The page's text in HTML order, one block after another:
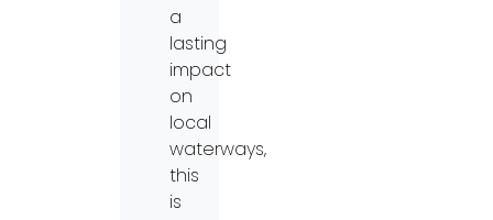
a
lasting
impact
on
local
waterways,
this
is